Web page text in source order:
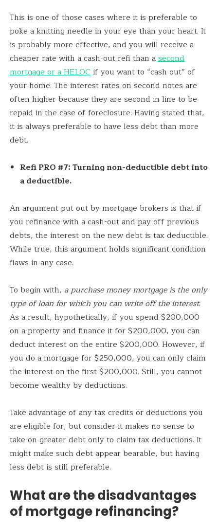
This is one of those cases where it is preferable to
poke a knitting needle in your eye than your heart. It
is probably more effective, and you will receive a
cheaper rate with a cash-out refi than asecond
mortgage or a HELOCif you want to “cash out” of
your home. The interest rates on second notes are
often higher because they are second in line to be
repaid in the case of foreclosure. Having stated that,
it is always preferable to have less debt than more
debt.
Refi PRO #7: Turning non-deductible debt into
a deductible.
An argument put out by mortgage brokers is that if
you refinance with a cash-out and pay off previous
debts, the interest on the new debt is tax deductible.
While true, this argument holds significant condition
flaws in any case.
To begin with, a purchase money mortgage is the only
type of loan for which you can write off the interest.
As a result, hypothetically, if you spend $200,000
on a property and finance it for $200,000, you can
deduct interest on the entire $200,000. However, if
you do a mortgage for $250,000, you can only claim
the interest on the first $200,000. Still, you cannot
become wealthy by deductions.
Take advantage of any tax credits or deductions you
are eligible for, but consider it makes no sense to
take on greater debt only to claim tax deductions. It
might make such debt appear bearable, but having
less debt is still preferable.
What are the disadvantages
of mortgage refinancing?